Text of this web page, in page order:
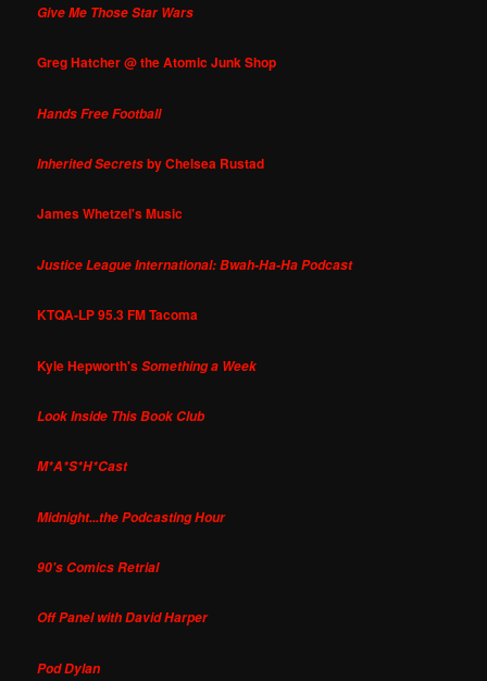
Give Me Those Star Wars
Greg Hatcher @ the Atomic Junk Shop
Hands Free Football
Inherited Secretsby Chelsea Rustad
James Whetzel's Music
Justice League International: Bwah-Ha-Ha Podcast
KTQA-LP 95.3 FM Tacoma
Kyle Hepworth'sSomething a Week
Look Inside This Book Club
M*A*S*H*Cast
Midnight...the Podcasting Hour
90's Comics Retrial
Off Panel with David Harper
Pod Dylan